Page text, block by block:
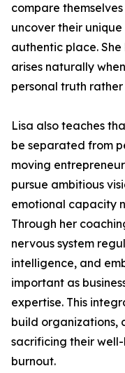
compare
uncover their
authentic place.
arises naturally
personal truth
Lisa also teaches
be separated from
moving
pursue ambitious
emotional capacity
Through her
nervous system
intelligence, and
important as
expertise. This
build organizations,
sacrificing their
burnout.